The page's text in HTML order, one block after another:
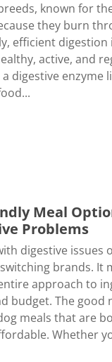
known for
they burn
efficient digestion
active, and
digestive enzyme
Meal
Problems
digestive issues
brands. It
approach to
budget. The good
meals that are
Whether